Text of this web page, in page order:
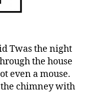
Twas the night
the house
even a mouse.
chimney with